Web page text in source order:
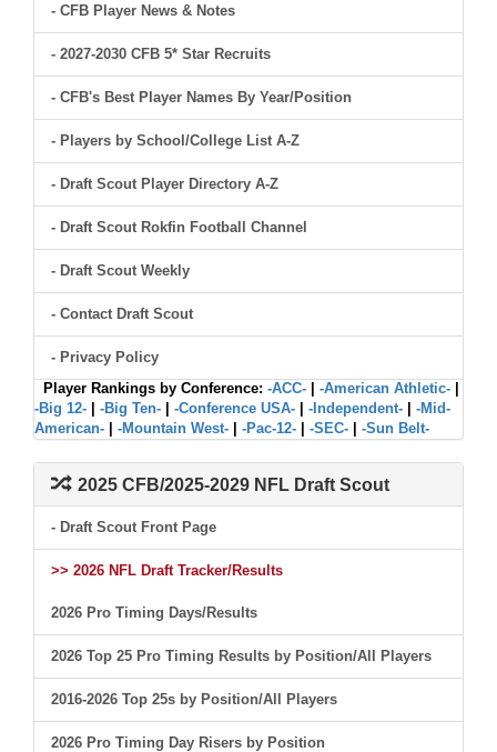
- CFB Player News & Notes
- 2027-2030 CFB 5* Star Recruits
- CFB's Best Player Names By Year/Position
- Players by School/College List A-Z
- Draft Scout Player Directory A-Z
- Draft Scout Rokfin Football Channel
- Draft Scout Weekly
- Contact Draft Scout
- Privacy Policy
Player Rankings by Conference: -ACC- -American Athletic-
-Big 12-
-Big Ten- -Conference USA- -Independent-
-Mid-
American-
-Mountain West- -Pac-12- -SEC- -Sun Belt-
2025 CFB/2025-2029 NFL Draft Scout
- Draft Scout Front Page
>> 2026 NFL Draft Tracker/Results
2026 Pro Timing Days/Results
2026 Top 25 Pro Timing Results by Position/All Players
2016-2026 Top 25s by Position/All Players
2026 Pro Timing Day Risers by Position